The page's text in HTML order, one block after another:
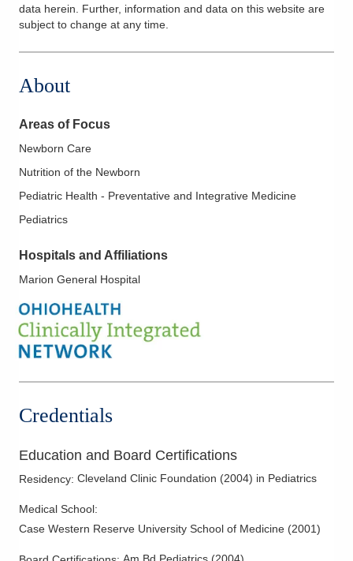
data herein. Further, information and data on this website are
subject to change at any time.
About
Areas of Focus
Newborn Care
Nutrition of the Newborn
Pediatric Health - Preventative and Integrative Medicine
Pediatrics
Hospitals and Affiliations
Marion General Hospital
Credentials
Education and Board Certifications
Residency: Cleveland Clinic Foundation (2004) in Pediatrics
Medical School:
Case Western Reserve University School of Medicine (2001)